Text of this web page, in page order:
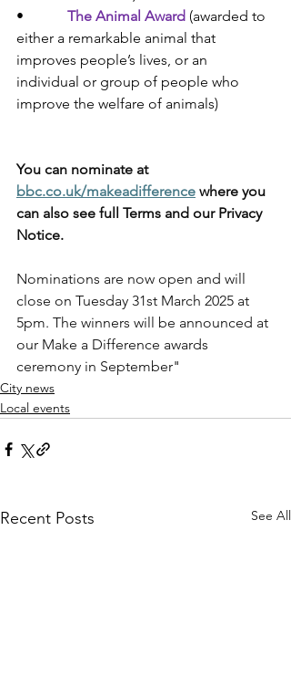
• The Animal Award (awarded to
either a remarkable animal that
improves people’s lives, or an
individual or group of people who
improve the welfare of animals)
You can nominate at
bbc.co.uk/makeadifference where you
can also see full Terms and our Privacy
Notice.
Nominations are now open and will
close on Tuesday 31st March 2025 at
5pm. The winners will be announced at
our Make a Difference awards
ceremony in September"
City news
Local events
Recent Posts See All